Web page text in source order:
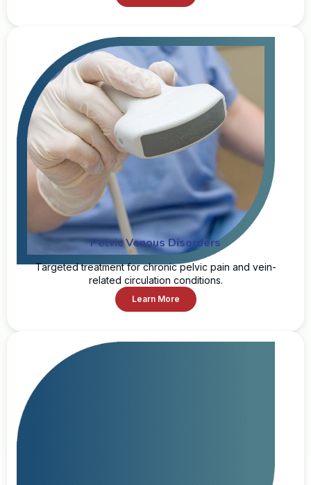
Pelvic Venous Disorders
Targeted treatment for chronic pelvic pain and vein-
related circulation conditions.
Learn More